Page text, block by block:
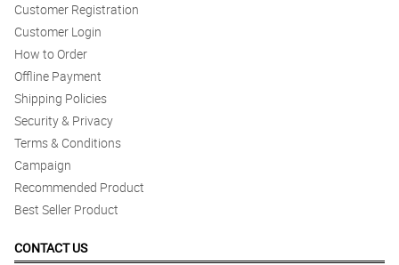
Customer Registration
Customer Login
How to Order
Offline Payment
Shipping Policies
Security & Privacy
Terms & Conditions
Campaign
Recommended Product
Best Seller Product
CONTACT US